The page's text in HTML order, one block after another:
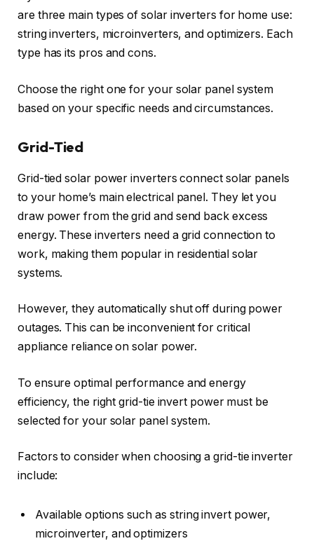
are three main types of solar inverters for home use:
string inverters, microinverters, and optimizers. Each
type has its pros and cons.
Choose the right one for your solar panel system
based on your specific needs and circumstances.
Grid-Tied
Grid-tied solar power inverters connect solar panels
to your home’s main electrical panel. They let you
draw power from the grid and send back excess
energy. These inverters need a grid connection to
work, making them popular in residential solar
systems.
However, they automatically shut off during power
outages. This can be inconvenient for critical
appliance reliance on solar power.
To ensure optimal performance and energy
efficiency, the right grid-tie invert power must be
selected for your solar panel system.
Factors to consider when choosing a grid-tie inverter
include:
Available options such as string invert power,
microinverter, and optimizers